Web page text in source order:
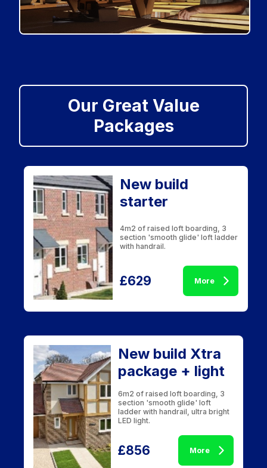
Our Great Value
Packages
New build
starter
4m2 of raised loft boarding, 3
section 'smooth glide' loft ladder
with handrail.
£629 More
New build Xtra
package + light
6m2 of raised loft boarding, 3
section 'smooth glide' loft
ladder with handrail, ultra bright
LED light.
£856 More